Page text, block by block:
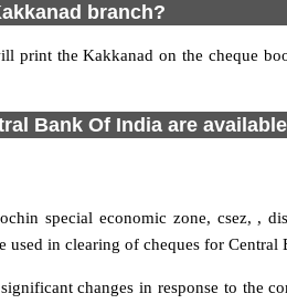
branch?
the Kakkanad on the cheque
Bank Of India are available
special economic zone, csez, ,
in clearing of cheques for
changes in response to the